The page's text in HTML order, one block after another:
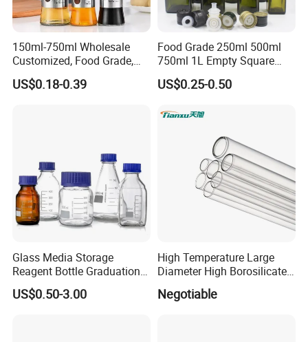
150ml-750ml Wholesale
Customized, Food Grade,
Round Glass Bottles, Used
for Edible Oil/Condiment
US$0.18-0.39
Food Grade 250ml 500ml
750ml 1L Empty Square
Antique Green Dorica
Marasca Glass Bottle for
US$0.25-0.50
Glass Media Storage
Reagent Bottle Graduation
100ml 250ml 500ml
1000ml Borosilicate Glass
US$0.50-3.00
High Temperature Large
Diameter High Borosilicate
Glass Tubes
Negotiable